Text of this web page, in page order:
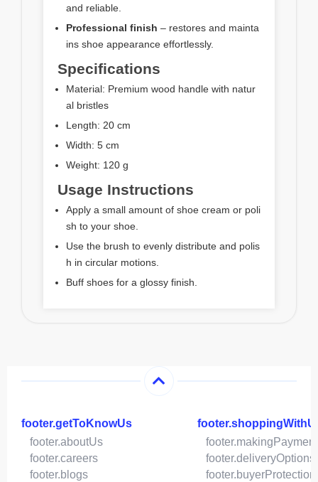
and reliable.
Professional finish – restores and mainta
ins shoe appearance effortlessly.
Specifications
Material: Premium wood handle with natur
al bristles
Length: 20 cm
Width: 5 cm
Weight: 120 g
Usage Instructions
Apply a small amount of shoe cream or poli
sh to your shoe.
Use the brush to evenly distribute and polis
h in circular motions.
Buff shoes for a glossy finish.
footer.getToKnowUs
footer.aboutUs
footer.careers
footer.blogs
footer.deliveryOptions
footer.buyerProtection